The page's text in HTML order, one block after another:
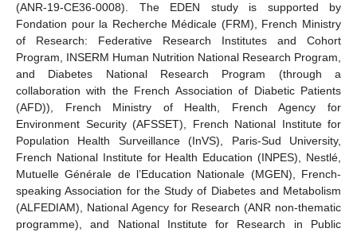
(ANR-19-CE36-0008). The EDEN study is supported by
Fondation pour la Recherche Médicale (FRM), French Ministry
of Research: Federative Research Institutes and Cohort
Program, INSERM Human Nutrition National Research Program,
and Diabetes National Research Program (through a
collaboration with the French Association of Diabetic Patients
(AFD)), French Ministry of Health, French Agency for
Environment Security (AFSSET), French National Institute for
Population Health Surveillance (InVS), Paris-Sud University,
French National Institute for Health Education (INPES), Nestlé,
Mutuelle Générale de l’Education Nationale (MGEN), French-
speaking Association for the Study of Diabetes and Metabolism
(ALFEDIAM), National Agency for Research (ANR non-thematic
programme), and National Institute for Research in Public